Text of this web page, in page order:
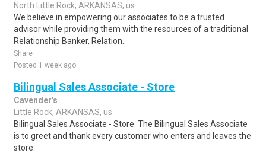
North Little Rock, ARKANSAS, us
We believe in empowering our associates to be a trusted
advisor while providing them with the resources of a traditional
Relationship Banker, Relation..
Share
Posted 1 week ago
Bilingual Sales Associate - Store
Cavender's
Little Rock, ARKANSAS, us
Bilingual Sales Associate - Store. The Bilingual Sales Associate
is to greet and thank every customer who enters and leaves the
store.